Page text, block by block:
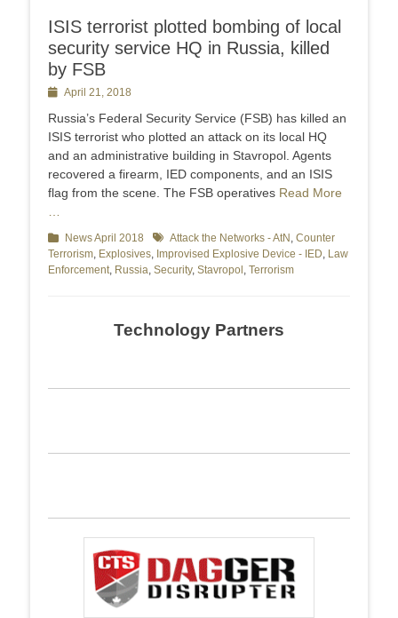
ISIS terrorist plotted bombing of local
security service HQ in Russia, killed
by FSB
PostedApril 21, 2018
Russia’s Federal Security Service (FSB) has killed an
ISIS terrorist who plotted an attack on its local HQ
and an administrative building in Stavropol. Agents
recovered a firearm, IED components, and an ISIS
flag from the scene. The FSB operatives Read More
Categories
News April 2018 TagsAttack the Networks - AtN , Counter
Terrorism, Explosives, Improvised Explosive Device - IED, Law
Enforcement, Russia, Security, Stavropol , Terrorism
Technology Partners